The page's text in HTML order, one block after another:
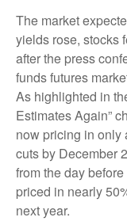
The market
yields rose, stocks
after the press
funds futures
As highlighted in
Estimates Again”
now pricing in only
cuts by December
from the day
priced in nearly
next year.